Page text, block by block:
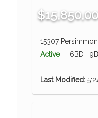
15307
Active
6BD
Last Modified: